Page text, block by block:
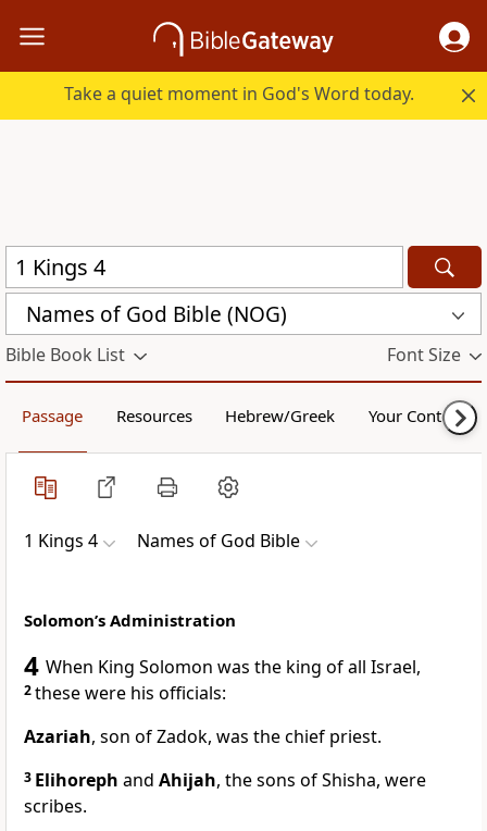
Take a quiet moment in God's Word today.
Names of God Bible (NOG)
Bible Book List Font Size
Passage Resources Hebrew/Greek Your Content
1 Kings 4 Names of God Bible
Solomon’s Administration
4 When King Solomon was the king of all Israel,
2these were his officials:
Azariah, son of Zadok, was the chief priest.
3 Elihoreph and Ahijah, the sons of Shisha, were
scribes.